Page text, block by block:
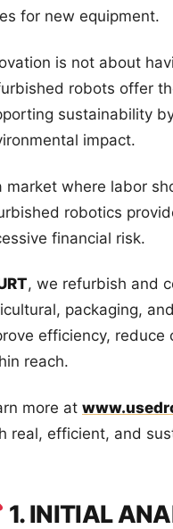
for new equipment.
is not about
robots offer
sustainability
impact.
market where labor
robotics
financial risk.
, we refurbish and
packaging,
efficiency,
reach.
more at
real, efficient, and
1. INITIAL